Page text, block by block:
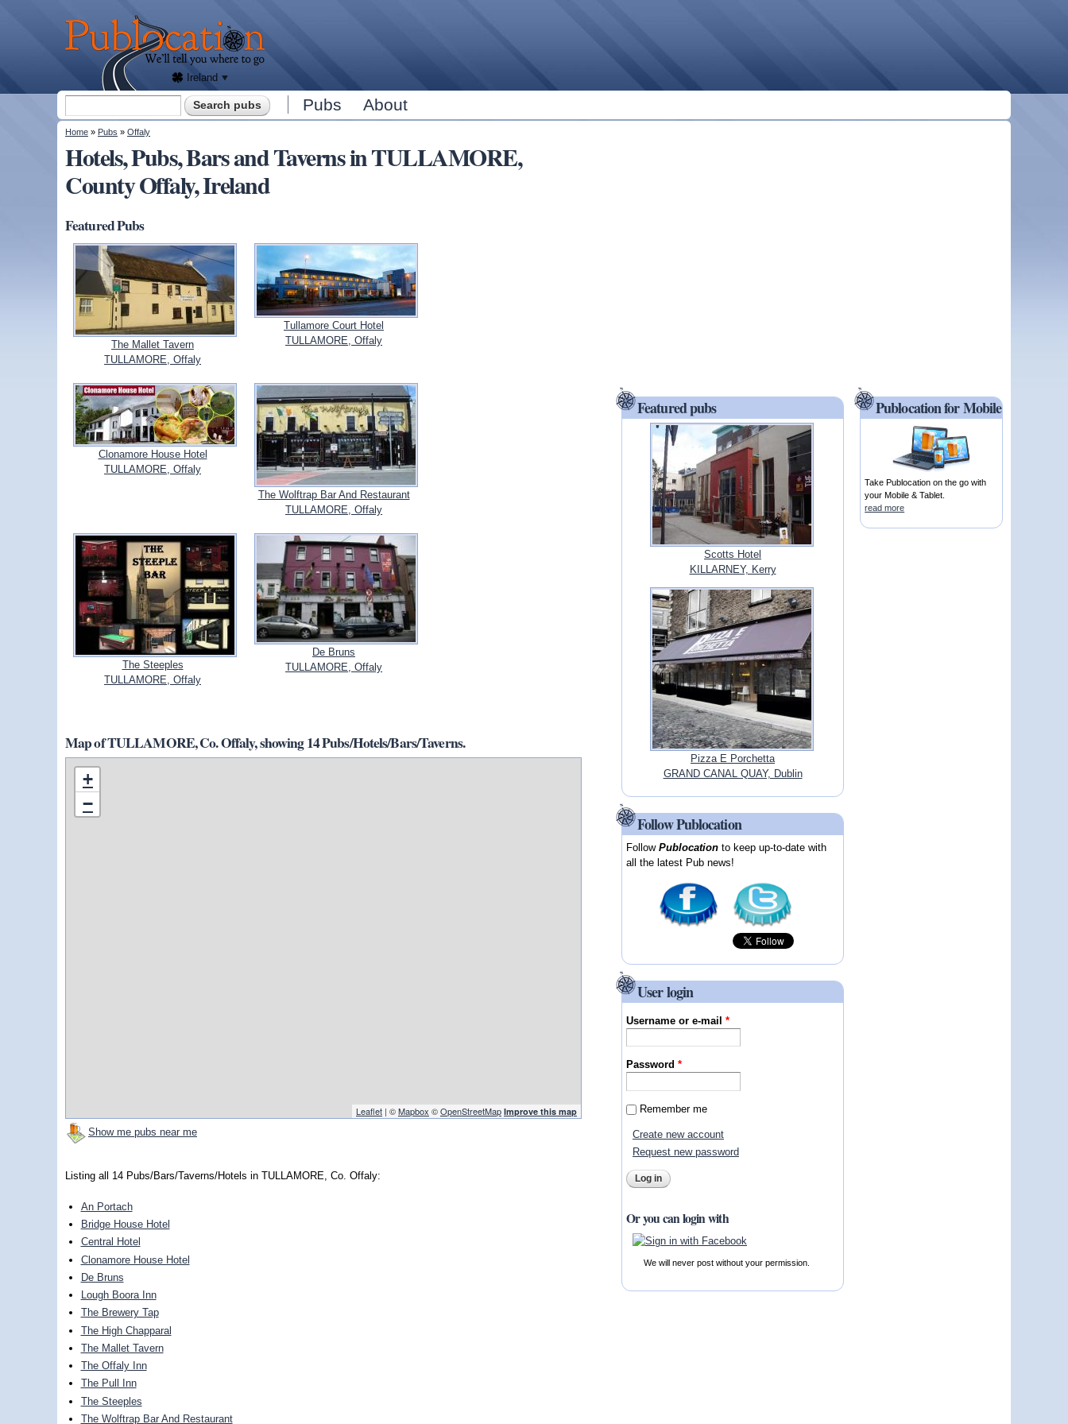
Publocation
you
where
to go
for
Ireland
Search form Pubs About
You are here
Home » Pubs » Offaly
Hotels, Pubs, Bars and Taverns in TULLAMORE,
County Offaly, Ireland
Featured Pubs
The Mallet Tavern
TULLAMORE, Offaly
Tullamore Court Hotel
TULLAMORE, Offaly
Clonamore House Hotel
TULLAMORE, Offaly
The Wolftrap Bar And Restaurant
TULLAMORE, Offaly
The Steeples
TULLAMORE, Offaly
De Bruns
TULLAMORE, Offaly
Map of TULLAMORE, Co. Offaly, showing 14 Pubs/Hotels/Bars/Taverns.
+
−
Leaflet | ©Mapbox ©OpenStreetMap Improve this map
Show me pubs near me
Listing all 14 Pubs/Bars/Taverns/Hotels in TULLAMORE, Co. Offaly:
An Portach
Bridge House Hotel
Central Hotel
Clonamore House Hotel
De Bruns
Lough Boora Inn
The Brewery Tap
The High Chapparal
The Mallet Tavern
The Offaly Inn
The Pull Inn
The Steeples
The Wolftrap Bar And Restaurant
Featured pubs
Scotts Hotel
KILLARNEY, Kerry
Pizza E Porchetta
GRAND CANAL QUAY, Dublin
Follow Publocation
FollowPublocation to keep up-to-date with
all the latest Pub news!
User login
Username or e-mail*
Password*
Remember me
Create new account
Request new password
Or you can login with
We will never post without your permission.
Publocation for Mobile
Take Publocation on the go with
your Mobile & Tablet.
read more